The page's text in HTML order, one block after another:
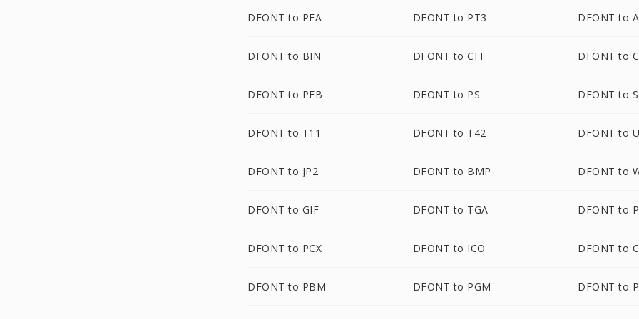
DFONT to PFA DFONT to PT3 DFONT to
DFONT to BIN DFONT to CFF DFONT to
DFONT to PFB DFONT to PS DFONT to
DFONT to T11 DFONT to T42 DFONT to
DFONT to JP2 DFONT to BMP DFONT to
DFONT to GIF DFONT to TGA DFONT to
DFONT to PCX DFONT to ICO DFONT to
DFONT to PBM DFONT to PGM DFONT to